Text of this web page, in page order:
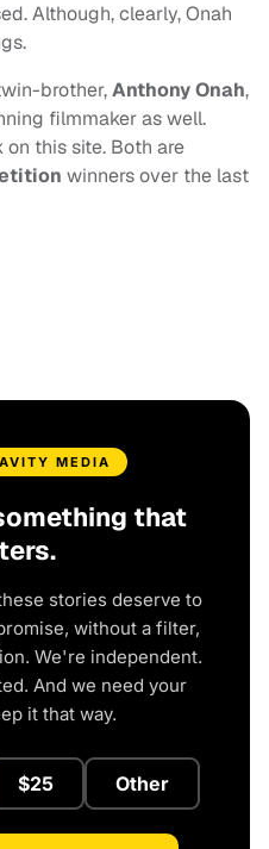
Although, clearly, Onah
brother,Anthony Onah,
filmmaker as well.
on this site. Both are
winners over the last
MEDIA
that
stories deserve to
without a filter,
We're independent.
And we need your
it that way.
$25 Other